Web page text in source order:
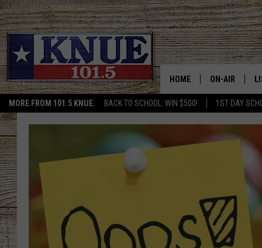
MORE FROM 101.5 KNUE: BACK TO SCHOOL: WIN $500! 1ST DAY
HOME ON-AIR
MEET THE DJS
BILLY & TARA
TARA HOLLEY